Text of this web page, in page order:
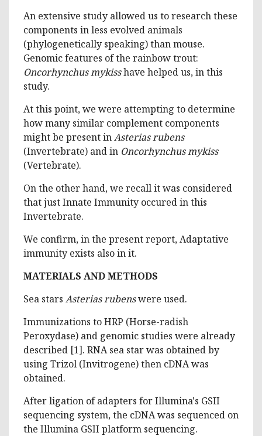
An extensive study allowed us to research these
components in less evolved animals
(phylogenetically speaking) than mouse.
Genomic features of the rainbow trout:
Oncorhynchus mykisshave helped us, in this
study.
At this point, we were attempting to determine
how many similar complement components
might be present inAsterias rubens
(Invertebrate) and in Oncorhynchus mykiss
(Vertebrate).
On the other hand, we recall it was considered
that just Innate Immunity occured in this
Invertebrate.
We confirm, in the present report, Adaptative
immunity exists also in it.
MATERIALS AND METHODS
Sea stars Asterias rubenswere used.
Immunizations to HRP (Horse-radish
Peroxydase) and genomic studies were already
described [1]. RNA sea star was obtained by
using Trizol (Invitrogene) then cDNA was
obtained.
After ligation of adapters for Illumina's GSII
sequencing system, the cDNA was sequenced on
the Illumina GSII platform sequencing.